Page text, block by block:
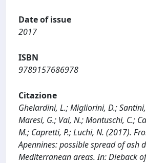
Date of issue
2017
ISBN
9789157686978
Citazione
Ghelardini, L.; Migliorini, D.;
Maresi, G.; Vai, N.; Montuschi, C.;
M.; Capretti, P.; Luchi, N. (2017).
Apennines: possible spread of ash
Mediterranean areas. In: Dieback